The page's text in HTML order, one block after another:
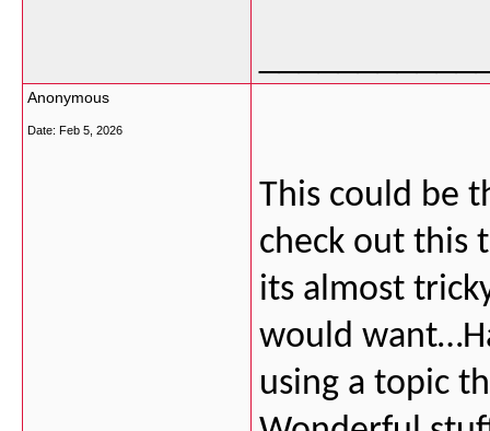
Anonymous
Date: Feb 5, 2026
This could be
check out this
its almost
would
using a topic